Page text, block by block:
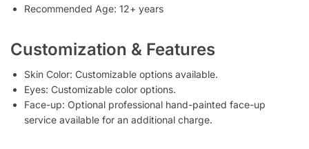
Recommended Age: 12+ years
Customization & Features
Skin Color: Customizable options available.
Eyes: Customizable color options.
Face-up: Optional professional hand-painted face-up
service available for an additional charge.